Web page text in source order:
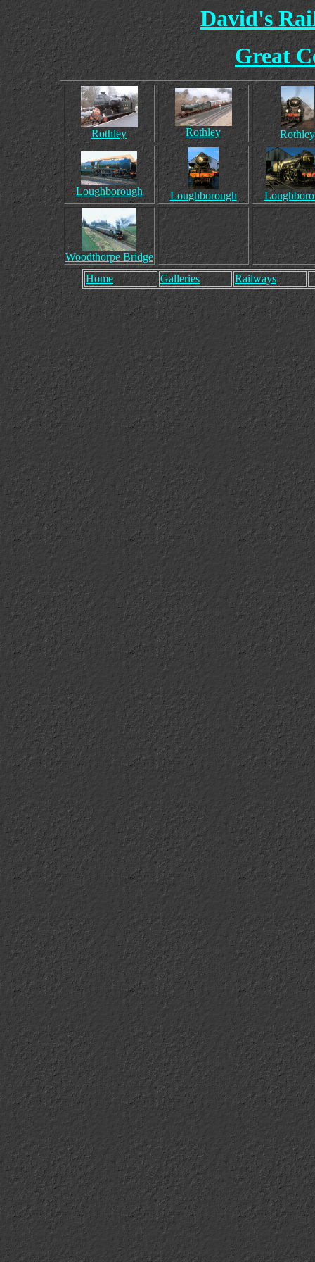
David's
Great
Rothley Rothley Rothley
Loughborough Loughborough
Woodthorpe Bridge
Home
Galleries Railways